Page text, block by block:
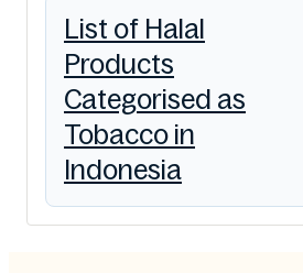
List of Halal
Products
Categorised as
Tobacco in
Indonesia